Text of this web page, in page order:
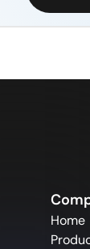
Home